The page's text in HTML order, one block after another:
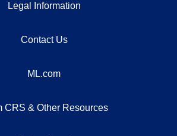
Legal Information
Contact Us
ML.com
CRS & Other Resources